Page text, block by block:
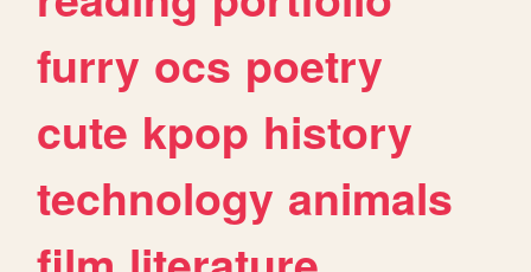
furry ocs poetry
cute kpop history
technology animals